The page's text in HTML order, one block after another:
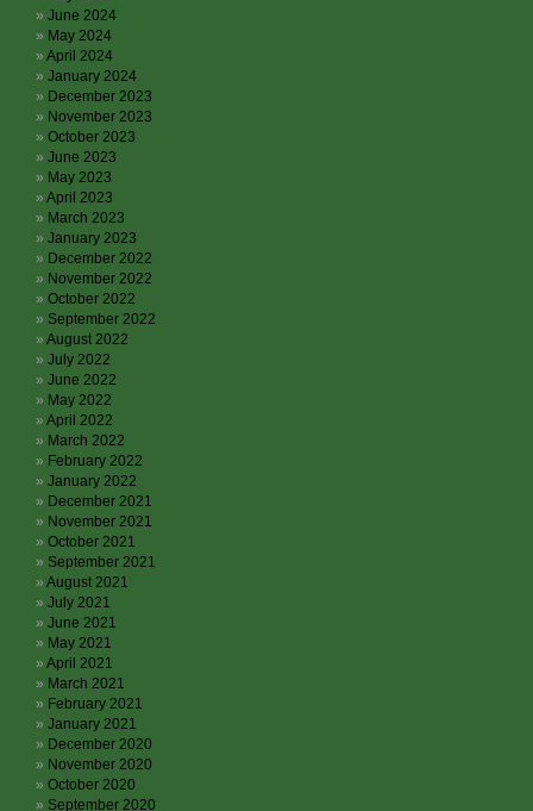
June 2024
May 2024
April 2024
January 2024
December 2023
November 2023
October 2023
June 2023
May 2023
April 2023
March 2023
January 2023
December 2022
November 2022
October 2022
September 2022
August 2022
July 2022
June 2022
May 2022
April 2022
March 2022
February 2022
January 2022
December 2021
November 2021
October 2021
September 2021
August 2021
July 2021
June 2021
May 2021
April 2021
March 2021
February 2021
January 2021
December 2020
November 2020
October 2020
September 2020